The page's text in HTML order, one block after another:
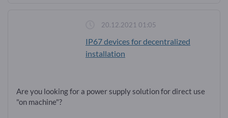
20.12.2021 01:05
IP67 devices for decentralized
installation
Are you looking for a power supply solution for direct use
"on machine"?